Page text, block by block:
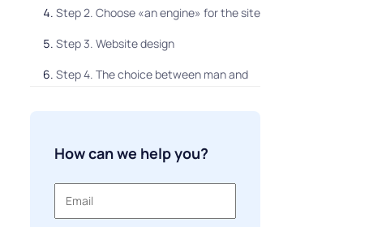
Step 2. Choose «an engine» for the site
Step 3. Website design
Step 4. The choice between man and
How can we help you?